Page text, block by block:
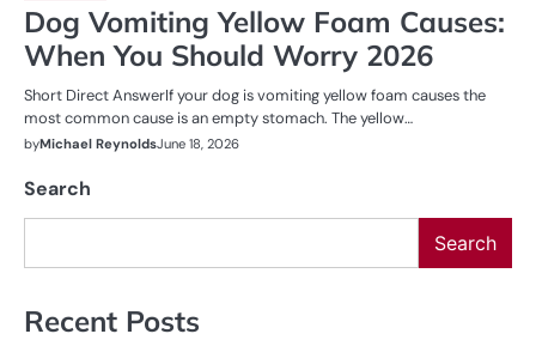
Dog Vomiting Yellow Foam Causes:
When You Should Worry 2026
Short Direct AnswerIf your dog is vomiting yellow foam causes the
most common cause is an empty stomach. The yellow…
byMichael ReynoldsJune 18, 2026
Search
Search
Recent Posts